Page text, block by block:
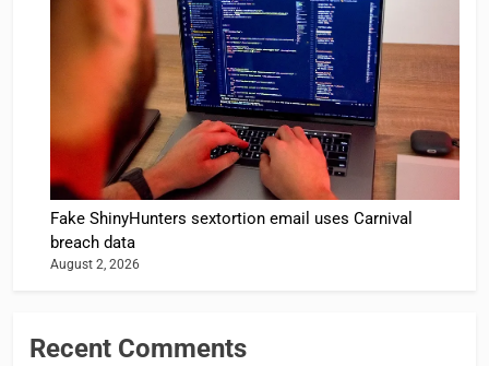
Fake ShinyHunters sextortion email uses Carnival
breach data
August 2, 2026
Recent Comments